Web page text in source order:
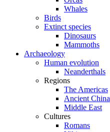
Whales
Birds
Extinct species
Dinosaurs
Mammoths
Archaeology
Human evolution
Neanderthals
Regions
The Americas
Ancient China
Middle East
Cultures
Romans